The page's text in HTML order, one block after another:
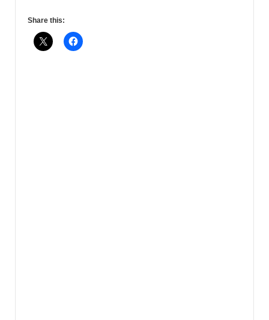
Share this: